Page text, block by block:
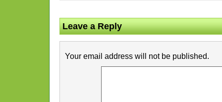
Leave a Reply
Your email address will not be published.